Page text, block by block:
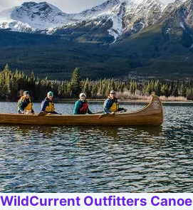
WildCurrent Outfitters Canoe